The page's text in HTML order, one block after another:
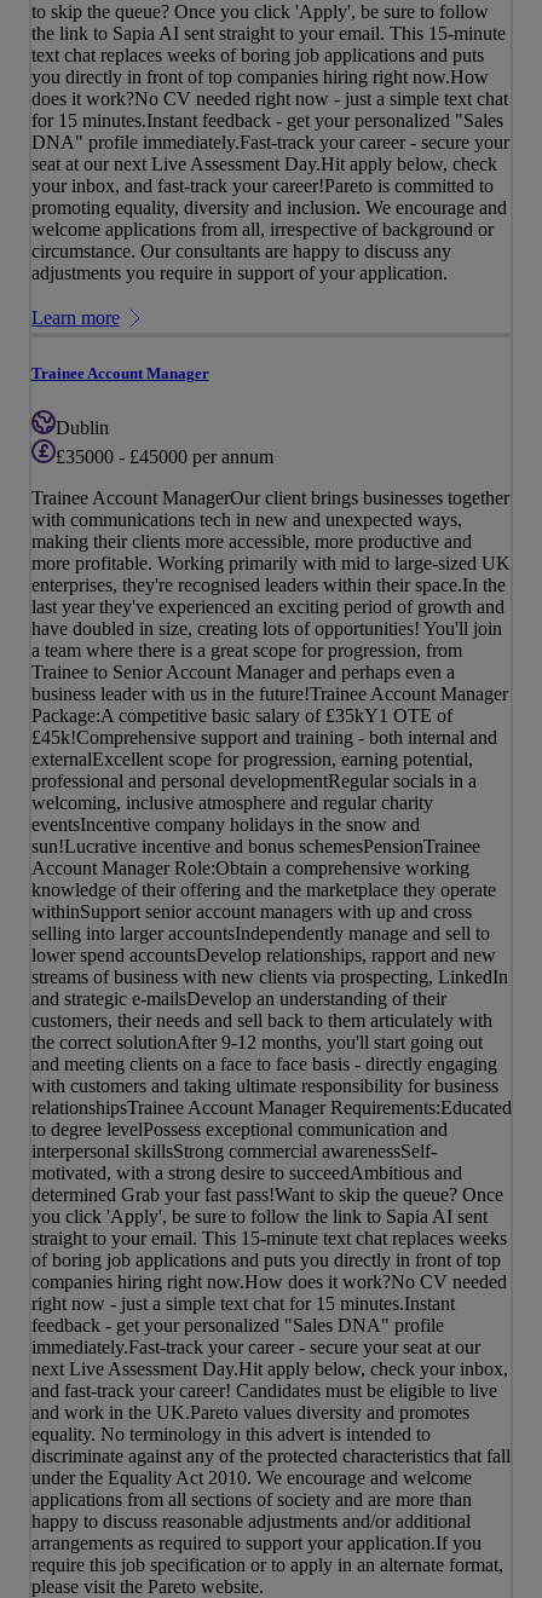
to skip the queue? Once you click 'Apply', be sure to follow
the link to Sapia AI sent straight to your email. This 15-minute
text chat replaces weeks of boring job applications and puts
you directly in front of top companies hiring right now.How
does it work?No CV needed right now - just a simple text chat
for 15 minutes.Instant feedback - get your personalized "Sales
DNA" profile immediately.Fast-track your career - secure your
seat at our next Live Assessment Day.Hit apply below, check
your inbox, and fast-track your career!Pareto is committed to
promoting equality, diversity and inclusion. We encourage and
welcome applications from all, irrespective of background or
circumstance. Our consultants are happy to discuss any
adjustments you require in support of your application.
Learn more
Trainee Account Manager
Dublin
£35000 - £45000 per annum
Trainee Account ManagerOur client brings businesses together
with communications tech in new and unexpected ways,
making their clients more accessible, more productive and
more profitable. Working primarily with mid to large-sized UK
enterprises, they're recognised leaders within their space.In the
last year they've experienced an exciting period of growth and
have doubled in size, creating lots of opportunities! You'll join
a team where there is a great scope for progression, from
Trainee to Senior Account Manager and perhaps even a
business leader with us in the future!Trainee Account Manager
Package:A competitive basic salary of £35kY1 OTE of
£45k!Comprehensive support and training - both internal and
externalExcellent scope for progression, earning potential,
professional and personal developmentRegular socials in a
welcoming, inclusive atmosphere and regular charity
eventsIncentive company holidays in the snow and
sun!Lucrative incentive and bonus schemesPensionTrainee
Account Manager Role:Obtain a comprehensive working
knowledge of their offering and the marketplace they operate
withinSupport senior account managers with up and cross
selling into larger accountsIndependently manage and sell to
lower spend accountsDevelop relationships, rapport and new
streams of business with new clients via prospecting, LinkedIn
and strategic e-mailsDevelop an understanding of their
customers, their needs and sell back to them articulately with
the correct solutionAfter 9-12 months, you'll start going out
and meeting clients on a face to face basis - directly engaging
with customers and taking ultimate responsibility for business
relationshipsTrainee Account Manager Requirements:Educated
to degree levelPossess exceptional communication and
interpersonal skillsStrong commercial awarenessSelf-
motivated, with a strong desire to succeedAmbitious and
determined Grab your fast pass!Want to skip the queue? Once
you click 'Apply', be sure to follow the link to Sapia AI sent
straight to your email. This 15-minute text chat replaces weeks
of boring job applications and puts you directly in front of top
companies hiring right now.How does it work?No CV needed
right now - just a simple text chat for 15 minutes.Instant
feedback - get your personalized "Sales DNA" profile
immediately.Fast-track your career - secure your seat at our
next Live Assessment Day.Hit apply below, check your inbox,
and fast-track your career! Candidates must be eligible to live
and work in the UK.Pareto values diversity and promotes
equality. No terminology in this advert is intended to
discriminate against any of the protected characteristics that fall
under the Equality Act 2010. We encourage and welcome
applications from all sections of society and are more than
happy to discuss reasonable adjustments and/or additional
arrangements as required to support your application.If you
require this job specification or to apply in an alternate format,
please visit the Pareto website.